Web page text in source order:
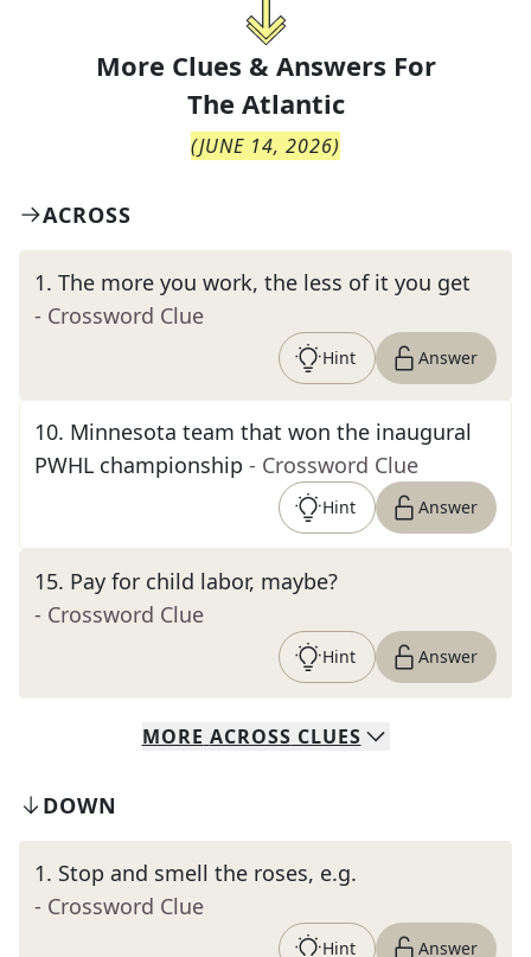
More Clues & Answers For
The Atlantic
(JUNE 14, 2026)
ACROSS
1. The more you work, the less of it you get
- Crossword Clue
Hint Answer
10. Minnesota team that won the inaugural
PWHL championship - Crossword Clue
Hint Answer
15. Pay for child labor, maybe?
- Crossword Clue
Hint Answer
MORE ACROSS CLUES
DOWN
1. Stop and smell the roses, e.g.
- Crossword Clue
Hint Answer